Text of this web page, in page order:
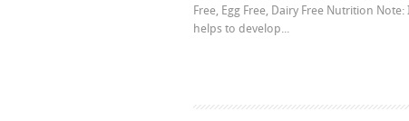
Free, Egg Free, Dairy Free Nutrition
helps to develop...